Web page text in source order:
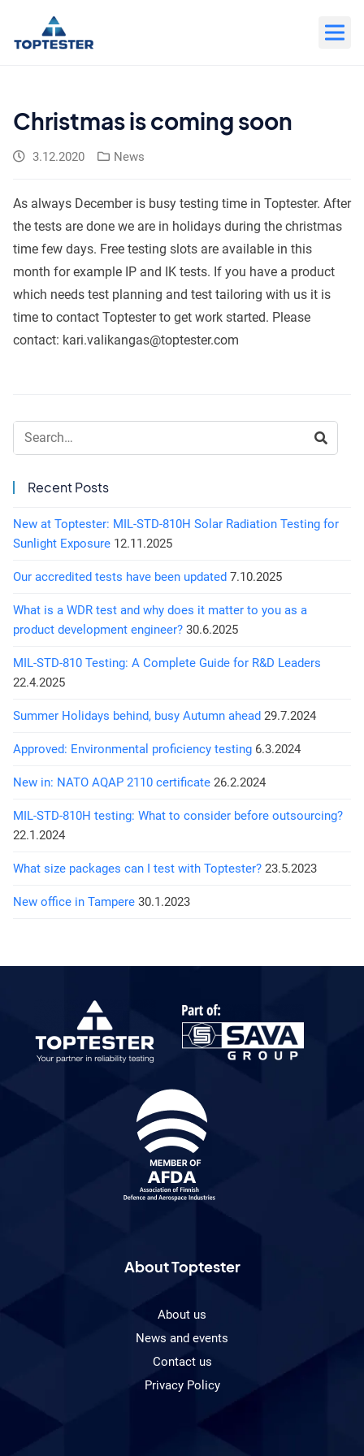
content
Christmas is coming soon
3.12.2020 News
As always December is busy testing time in Toptester. After
the tests are done we are in holidays during the christmas
time few days. Free testing slots are available in this
month for example IP and IK tests. If you have a product
which needs test planning and test tailoring with us it is
time to contact Toptester to get work started. Please
contact: kari.valikangas@toptester.com
Search:
Recent Posts
New at Toptester: MIL-STD-810H Solar Radiation Testing for
Sunlight Exposure 12.11.2025
Our accredited tests have been updated 7.10.2025
What is a WDR test and why does it matter to you as a
product development engineer? 30.6.2025
MIL-STD-810 Testing: A Complete Guide for R&D Leaders
22.4.2025
Summer Holidays behind, busy Autumn ahead 29.7.2024
Approved: Environmental proficiency testing 6.3.2024
New in: NATO AQAP 2110 certificate 26.2.2024
MIL-STD-810H testing: What to consider before outsourcing?
22.1.2024
What size packages can I test with Toptester? 23.5.2023
New office in Tampere 30.1.2023
About Toptester
About us
News and events
Contact us
Privacy Policy